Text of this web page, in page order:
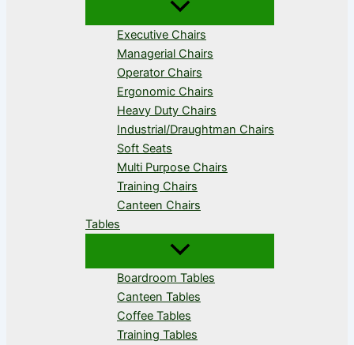
Executive Chairs
Managerial Chairs
Operator Chairs
Ergonomic Chairs
Heavy Duty Chairs
Industrial/Draughtman Chairs
Soft Seats
Multi Purpose Chairs
Training Chairs
Canteen Chairs
Tables
Boardroom Tables
Canteen Tables
Coffee Tables
Training Tables